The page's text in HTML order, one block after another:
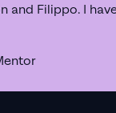
and Filippo. I